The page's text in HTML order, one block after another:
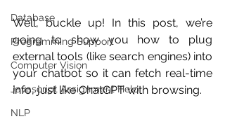
Database
Programming Support
Computer Vision
Javascript Assignment Help
NLP
Well, buckle up! In this post, we’re
going to show you how to plug
external tools (like search engines) into
your chatbot so it can fetch real-time
info, just like ChatGPT with browsing.